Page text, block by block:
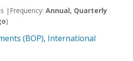
| Frequency: Annual, Quarterly
)
(BOP), International